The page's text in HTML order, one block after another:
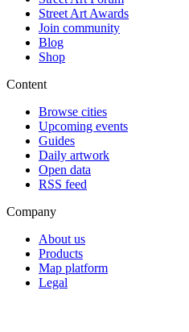
Street Art Awards
Join community
Blog
Shop
Content
Browse cities
Upcoming events
Guides
Daily artwork
Open data
RSS feed
Company
About us
Products
Map platform
Legal